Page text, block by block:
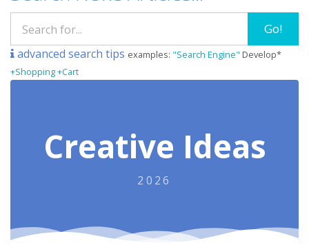
Go!
advanced search tips examples: "Search Engine" Develop*
+Shopping +Cart
Creative Ideas
2026